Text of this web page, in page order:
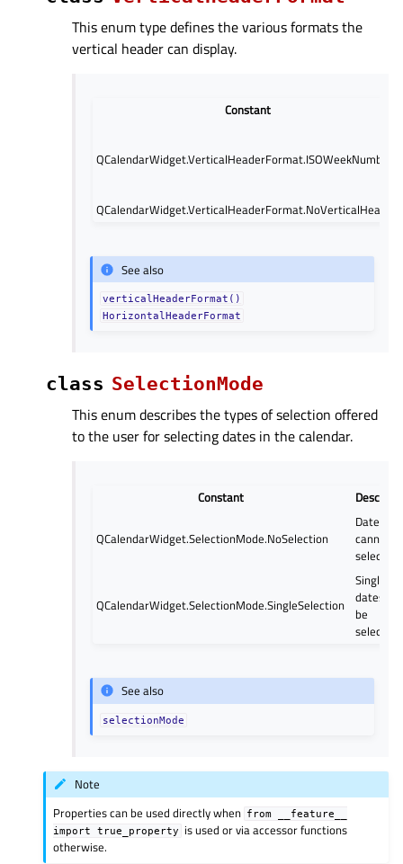
This enum type defines the various formats the
vertical header can display.
Constant
QCalendarWidget.VerticalHeaderFormat.ISOWeekNumbers
QCalendarWidget.VerticalHeaderFormat.NoVerticalHeader
See also
verticalHeaderFormat()
HorizontalHeaderFormat
class SelectionMode
This enum describes the types of selection offered
to the user for selecting dates in the calendar.
Constant
QCalendarWidget.SelectionMode.NoSelection
Dates
cannot
selected.
QCalendarWidget.SelectionMode.SingleSelection
Single
dates
be
selected.
See also
selectionMode
Note
Properties can be used directly when from
__feature__
import
true_property
is used or via accessor functions
otherwise.